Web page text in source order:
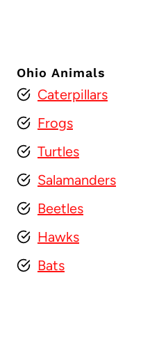
Ohio Animals
Caterpillars
Frogs
Turtles
Salamanders
Beetles
Hawks
Bats